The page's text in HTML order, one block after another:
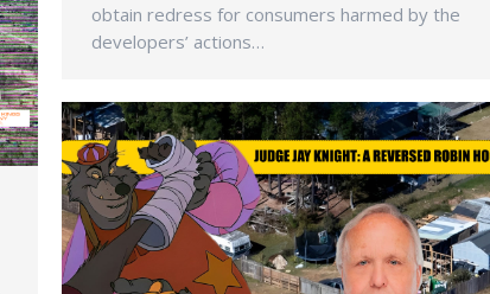
obtain redress for consumers harmed by the
developers’ actions…